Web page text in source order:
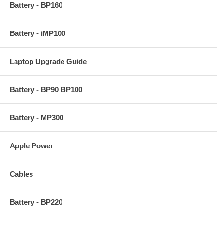
Battery - BP160
Battery - iMP100
Laptop Upgrade Guide
Battery - BP90 BP100
Battery - MP300
Apple Power
Cables
Battery - BP220